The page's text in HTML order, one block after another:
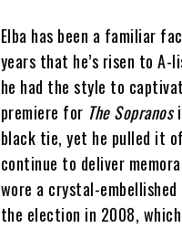
Elba has been a familiar
years that he’s risen to
he had the style to
premiere for The Sopranos
black tie, yet he pulled it
continue to deliver
wore a crystal-
the election in 2008, which